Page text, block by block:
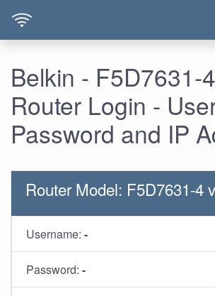
Belkin - F5D7631-
Router Login -
Password and IP
Router Model: F5D7631-4
Username: -
Password: -